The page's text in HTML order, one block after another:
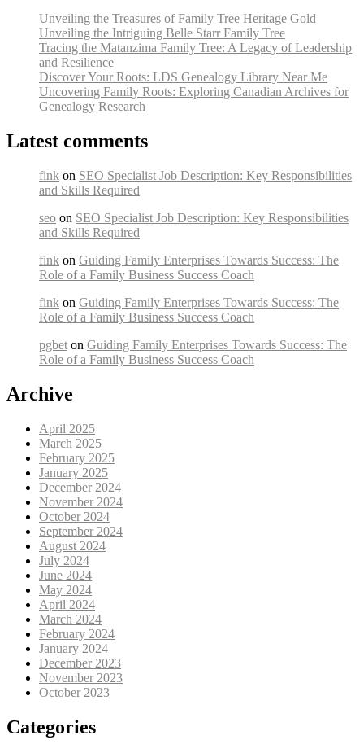
Unveiling the Treasures of Family Tree Heritage Gold
Unveiling the Intriguing Belle Starr Family Tree
Tracing the Matanzima Family Tree: A Legacy of Leadership
and Resilience
Discover Your Roots: LDS Genealogy Library Near Me
Uncovering Family Roots: Exploring Canadian Archives for
Genealogy Research
Latest comments
fink on SEO Specialist Job Description: Key Responsibilities
and Skills Required
seo on SEO Specialist Job Description: Key Responsibilities
and Skills Required
fink on Guiding Family Enterprises Towards Success: The
Role of a Family Business Success Coach
fink on Guiding Family Enterprises Towards Success: The
Role of a Family Business Success Coach
pgbet on Guiding Family Enterprises Towards Success: The
Role of a Family Business Success Coach
Archive
April 2025
March 2025
February 2025
January 2025
December 2024
November 2024
October 2024
September 2024
August 2024
July 2024
June 2024
May 2024
April 2024
March 2024
February 2024
January 2024
December 2023
November 2023
October 2023
Categories